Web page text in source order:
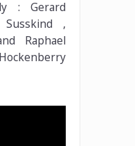
: Gerard
,
Raphael